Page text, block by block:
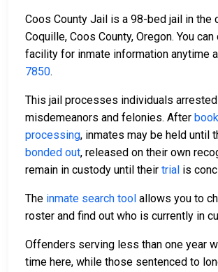
Coos County Jail is a 98-bed jail in the
Coquille, Coos County, Oregon. You
facility for inmate information anytime
7850.
This jail processes individuals
misdemeanors and felonies. After
processing, inmates may be held until
bonded out, released on their own
remain in custody until their trial is
The inmate search tool allows you to
roster and find out who is currently in
Offenders serving less than one year
time here, while those sentenced to